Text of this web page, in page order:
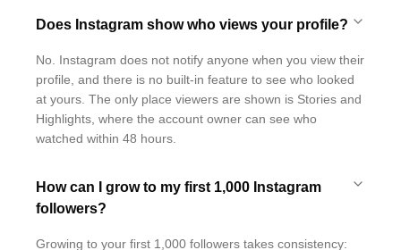
Does Instagram show who views your profile?
No. Instagram does not notify anyone when you view their
profile, and there is no built-in feature to see who looked
at yours. The only place viewers are shown is Stories and
Highlights, where the account owner can see who
watched within 48 hours.
How can I grow to my first 1,000 Instagram
followers?
Growing to your first 1,000 followers takes consistency: